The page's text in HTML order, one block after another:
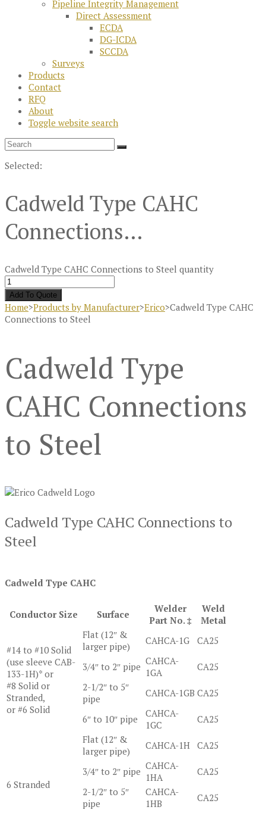
Pipeline Integrity Management
Direct Assessment
ECDA
DG-ICDA
SCCDA
Surveys
Products
Contact
RFQ
About
Toggle website search
Selected:
Cadweld Type CAHC
Connections…
Cadweld Type CAHC Connections to Steel quantity
Add To Quote
Home>Products by Manufacturer>Erico>Cadweld Type CAHC
Connections to Steel
Cadweld Type
CAHC Connections
to Steel
Cadweld Type CAHC Connections to
Steel
Cadweld Type CAHC
Conductor Size Surface
Welder
Part No. ‡
Weld
Metal
#14 to #10 Solid
(use sleeve CAB-
133-1H)* or
#8 Solid or
Stranded,
or #6 Solid
Flat (12″ &
larger pipe)
CAHCA-1G CA25
3/4″ to 2″ pipe CAHCA-
1GA
CA25
2-1/2″ to 5″
pipe
CAHCA-1GB CA25
6″ to 10″ pipe
CAHCA-
1GC
CA25
6 Stranded
Flat (12″ &
larger pipe)
CAHCA-1H CA25
3/4″ to 2″ pipe CAHCA-
1HA
CA25
2-1/2″ to 5″
pipe
CAHCA-
1HB
CA25